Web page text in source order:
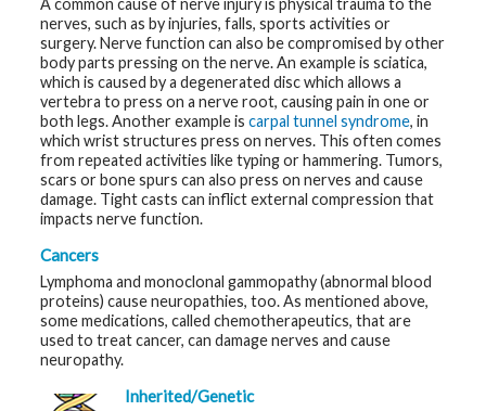
nerves, such as by injuries, falls, sports activities or
surgery. Nerve function can also be compromised by other
body parts pressing on the nerve. An example is sciatica,
which is caused by a degenerated disc which allows a
vertebra to press on a nerve root, causing pain in one or
both legs. Another example iscarpal tunnel syndrome, in
which wrist structures press on nerves. This often comes
from repeated activities like typing or hammering. Tumors,
scars or bone spurs can also press on nerves and cause
damage. Tight casts can inflict external compression that
impacts nerve function.
Cancers
Lymphoma and monoclonal gammopathy (abnormal blood
proteins) cause neuropathies, too. As mentioned above,
some medications, called chemotherapeutics, that are
used to treat cancer, can damage nerves and cause
neuropathy.
Inherited/Genetic